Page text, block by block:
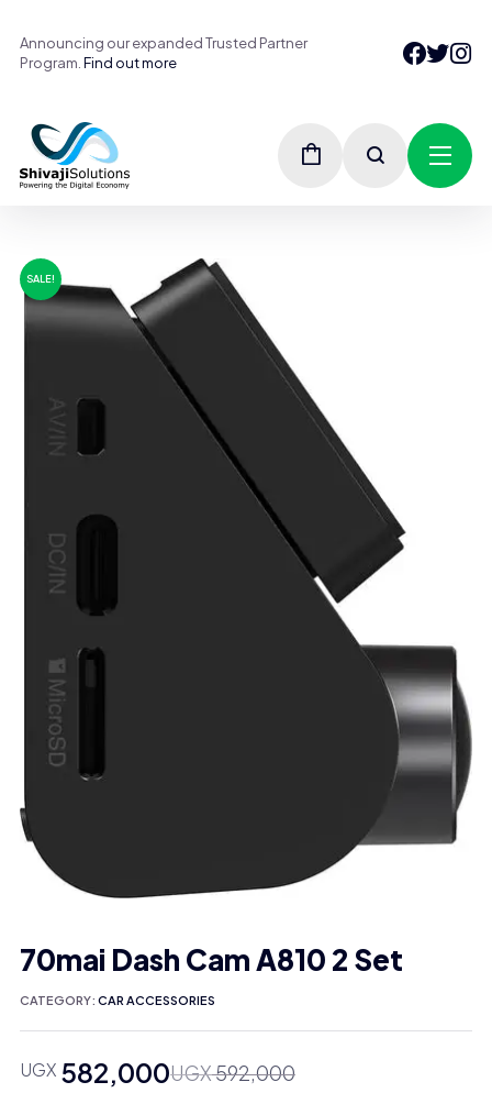
Announcing our expanded Trusted Partner
Program. Find out more
SALE!
70mai Dash Cam A810 2 Set
UGX592,000
Original
UGX582,000
Current
CATEGORY: CAR ACCESSORIES